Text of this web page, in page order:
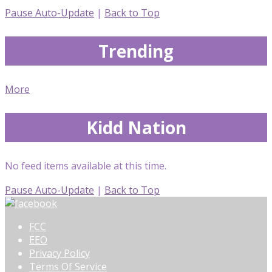
Pause Auto-Update | Back to Top
Trending
More
Kidd Nation
No feed items available at this time.
Pause Auto-Update | Back to Top
FCC
EEO
Privacy Policy
Terms Of Service